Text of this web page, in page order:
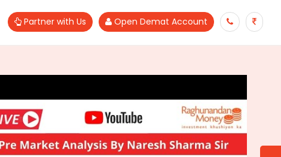
Partner with Us Open Demat Account